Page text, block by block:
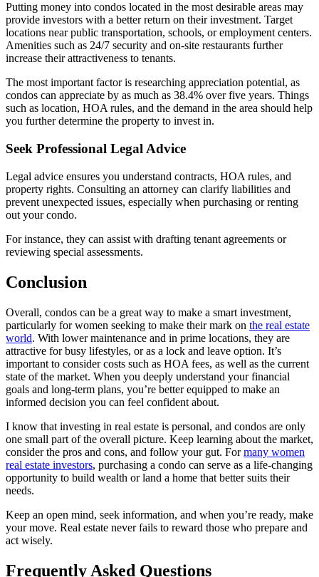
Putting money into condos located in the most desirable areas may
provide investors with a better return on their investment. Target
locations near public transportation, schools, or employment centers.
Amenities such as 24/7 security and on-site restaurants further
increase their attractiveness to tenants.
The most important factor is researching appreciation potential, as
condos can appreciate by as much as 38.4% over five years. Things
such as location, HOA rules, and the demand in the area should help
you further determine the property to invest in.
Seek Professional Legal Advice
Legal advice ensures you understand contracts, HOA rules, and
property rights. Consulting an attorney can clarify liabilities and
prevent unexpected issues, especially when purchasing or renting
out your condo.
For instance, they can assist with drafting tenant agreements or
reviewing special assessments.
Conclusion
Overall, condos can be a great way to make a smart investment,
particularly for women seeking to make their mark on the real estate
world. With lower maintenance and in prime locations, they are
attractive for busy lifestyles, or as a lock and leave option. It’s
important to consider costs such as HOA fees, as well as the current
state of the market. When you deeply understand your financial
goals and long-term plans, you’re better equipped to make an
informed decision you can feel confident about.
I know that investing in real estate is personal, and condos are only
one small part of the overall picture. Keep learning about the market,
consider the pros and cons, and follow your gut. Formany women
real estate investors, purchasing a condo can serve as a life-changing
opportunity to build wealth or land a home that better suits their
needs.
Keep an open mind, seek information, and when you’re ready, make
your move. Real estate never fails to reward those who prepare and
act wisely.
Frequently Asked Questions